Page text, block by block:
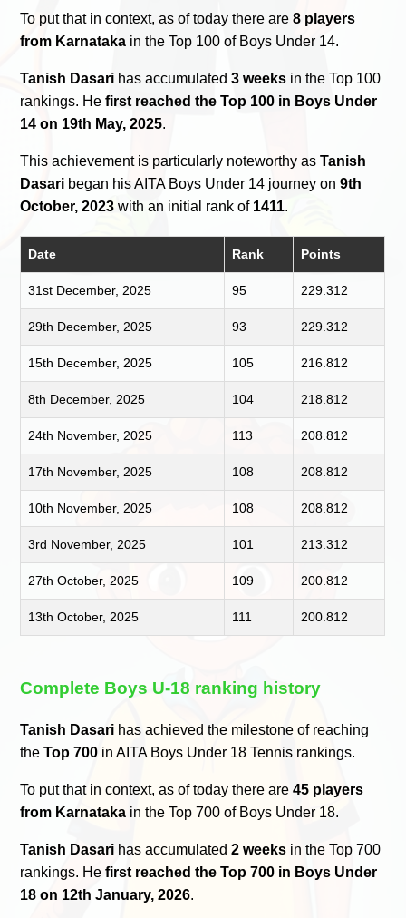
To put that in context, as of today there are8 players
from Karnataka in the Top 100 of Boys Under 14.
Tanish Dasari has accumulated3 weeks in the Top 100
rankings. Hefirst reached the Top 100 in Boys Under
14 on 19th May, 2025.
This achievement is particularly noteworthy asTanish
Dasari began his AITA Boys Under 14 journey on9th
October, 2023 with an initial rank of 1411.
Date Rank Points
31st December, 2025 95 229.312
29th December, 2025 93 229.312
15th December, 2025 105 216.812
8th December, 2025 104 218.812
24th November, 2025 113 208.812
17th November, 2025 108 208.812
10th November, 2025 108 208.812
3rd November, 2025 101 213.312
27th October, 2025 109 200.812
13th October, 2025 111 200.812
Complete Boys U-18 ranking history
Tanish Dasari has achieved the milestone of reaching
theTop 700 in AITA Boys Under 18 Tennis rankings.
To put that in context, as of today there are45 players
from Karnataka in the Top 700 of Boys Under 18.
Tanish Dasari has accumulated2 weeks in the Top 700
rankings. Hefirst reached the Top 700 in Boys Under
18 on 12th January, 2026.